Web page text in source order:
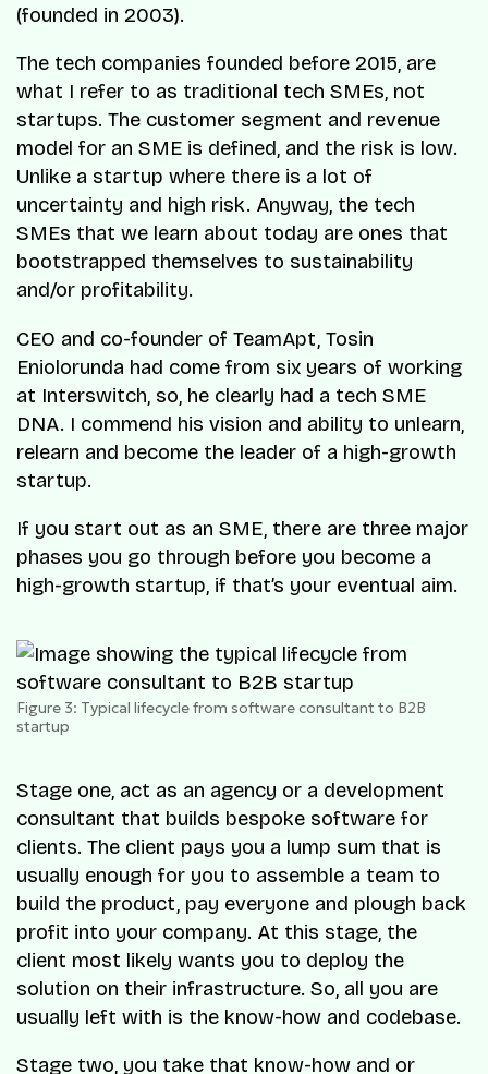
(founded in 2003).
The tech companies founded before 2015, are
what I refer to as traditional tech SMEs, not
startups. The customer segment and revenue
model for an SME is defined, and the risk is low.
Unlike a startup where there is a lot of
uncertainty and high risk. Anyway, the tech
SMEs that we learn about today are ones that
bootstrapped themselves to sustainability
and/or profitability.
CEO and co-founder of TeamApt, Tosin
Eniolorunda had come from six years of working
at Interswitch, so, he clearly had a tech SME
DNA. I commend his vision and ability to unlearn,
relearn and become the leader of a high-growth
startup.
If you start out as an SME, there are three major
phases you go through before you become a
high-growth startup, if that’s your eventual aim.
Figure 3: Typical lifecycle from software consultant to B2B
startup
Stage one, act as an agency or a development
consultant that builds bespoke software for
clients. The client pays you a lump sum that is
usually enough for you to assemble a team to
build the product, pay everyone and plough back
profit into your company. At this stage, the
client most likely wants you to deploy the
solution on their infrastructure. So, all you are
usually left with is the know-how and codebase.
Stage two, you take that know-how and or